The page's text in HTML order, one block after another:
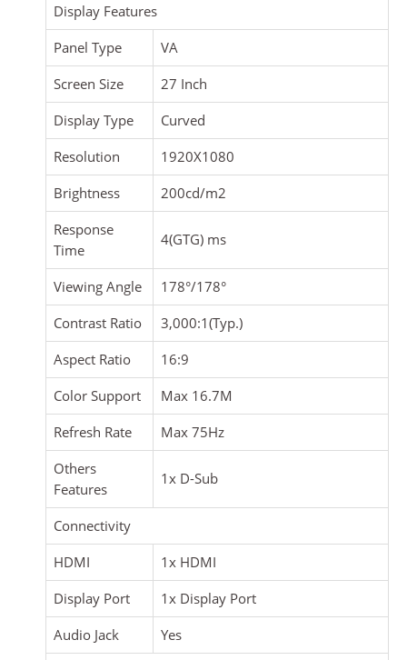
Display Features
Panel Type
VA
Screen Size
27 Inch
Display Type
Curved
Resolution
1920X1080
Brightness
200cd/m2
Response
Time
4(GTG) ms
Viewing Angle
178°/178°
Contrast Ratio
3,000:1(Typ.)
Aspect Ratio
16:9
Color Support
Max 16.7M
Refresh Rate
Max 75Hz
Others
Features
1x D-Sub
Connectivity
HDMI
1x HDMI
Display Port
1x Display Port
Audio Jack
Yes